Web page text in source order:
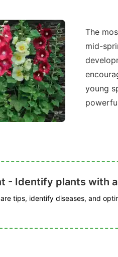
The
mid-
young
- Identify plants with
tips, identify diseases, and